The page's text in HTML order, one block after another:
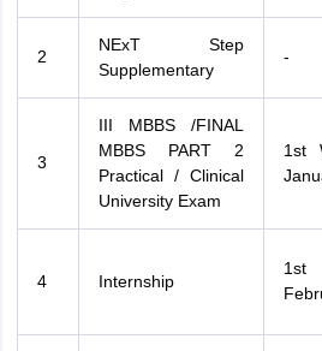
2
NExT Step
Supplementary
-
3
III MBBS /FINAL
MBBS PART 2
Practical / Clinical
University Exam
1st
4 Internship
1st